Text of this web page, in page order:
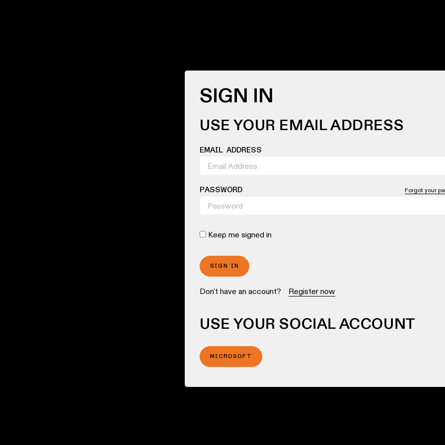
SIGN IN
USE YOUR EMAIL ADDRESS
EMAIL ADDRESS
PASSWORD Forgot your
Keep me signed in
SIGN IN
Don't have an account? Register now
USE YOUR SOCIAL ACCOUNT
MICROSOFT